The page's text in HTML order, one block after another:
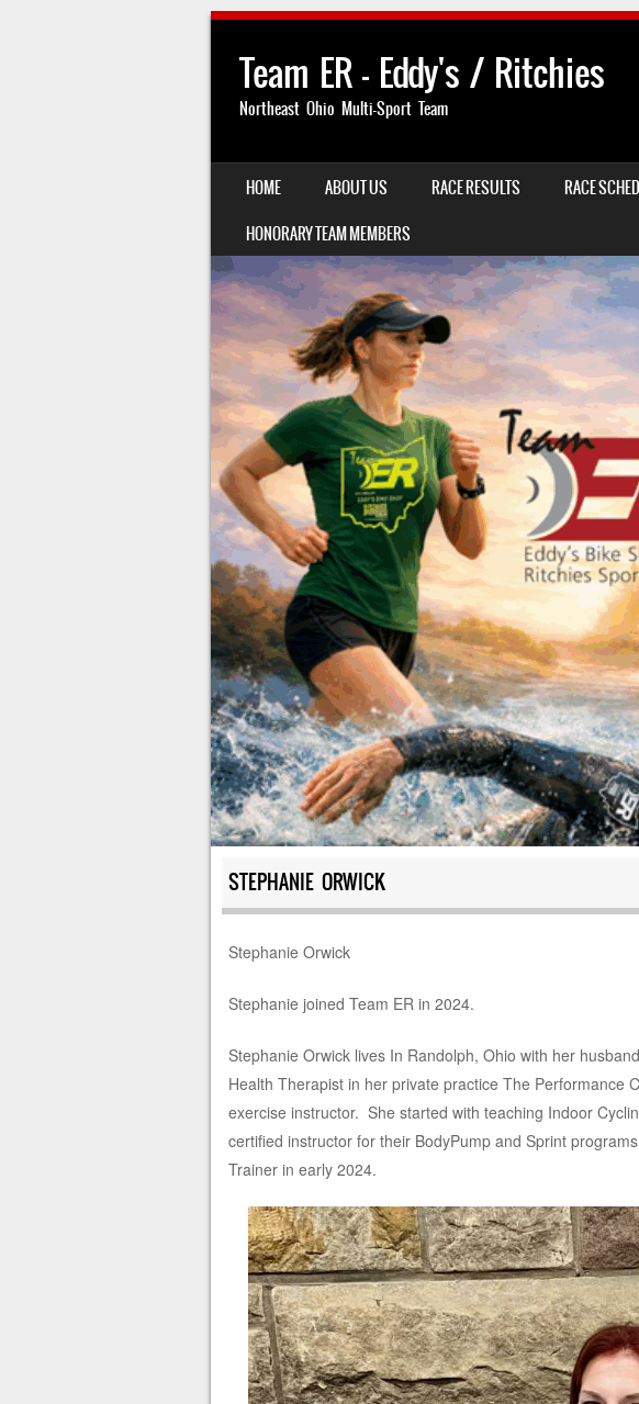
Team ER – Eddy's / Ritchies
Northeast Ohio Multi-Sport Team
MENU
SKIP TO CONTENT
HOME ABOUT US RACE RESULTS RACE
HONORARY TEAM MEMBERS
STEPHANIE ORWICK
Stephanie Orwick
Stephanie joined Team ER in 2024.
Stephanie Orwick lives In Randolph, Ohio with her
Health Therapist in her private practice The Performance
exercise instructor. She started with teaching Indoor
certified instructor for their BodyPump and Sprint
Trainer in early 2024.